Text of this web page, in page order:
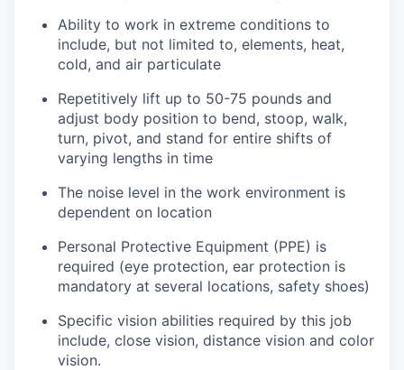
Ability to work in extreme conditions to
include, but not limited to, elements, heat,
cold, and air particulate
Repetitively lift up to 50-75 pounds and
adjust body position to bend, stoop, walk,
turn, pivot, and stand for entire shifts of
varying lengths in time
The noise level in the work environment is
dependent on location
Personal Protective Equipment (PPE) is
required (eye protection, ear protection is
mandatory at several locations, safety shoes)
Specific vision abilities required by this job
include, close vision, distance vision and color
vision.